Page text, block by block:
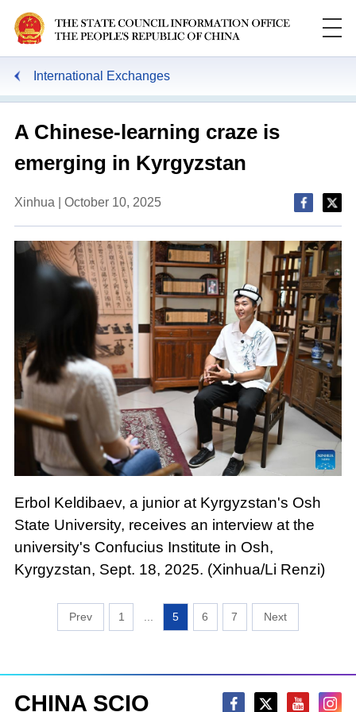
International Exchanges
A Chinese-learning craze is
emerging in Kyrgyzstan
Xinhua | October 10, 2025
Erbol Keldibaev, a junior at Kyrgyzstan's Osh
State University, receives an interview at the
university's Confucius Institute in Osh,
Kyrgyzstan, Sept. 18, 2025. (Xinhua/Li Renzi)
1 5 6 7
CHINA SCIO